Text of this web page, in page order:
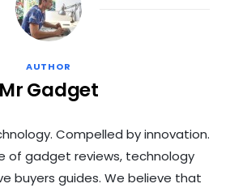
AUTHOR
Mr Gadget
Compelled by innovation.
of gadget reviews, technology
buyers guides. We believe that